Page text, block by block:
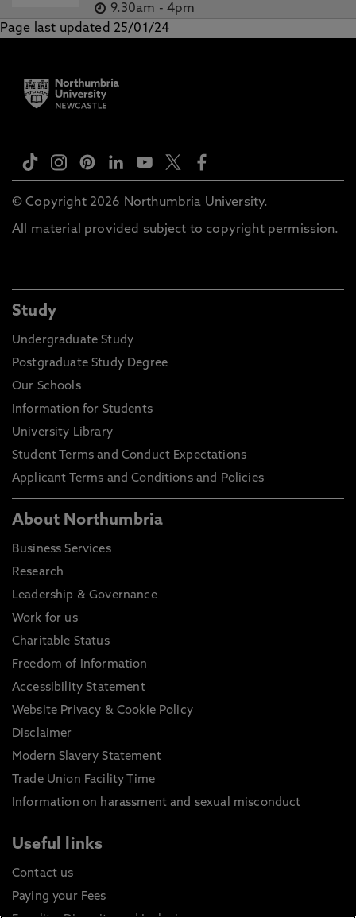
9.30am - 4pm
Page last updated 25/01/24
© Copyright 2026 Northumbria University.
All material provided subject to copyright permission.
Study
Undergraduate Study
Postgraduate Study Degree
Our Schools
Information for Students
University Library
Student Terms and Conduct Expectations
Applicant Terms and Conditions and Policies
About Northumbria
Business Services
Research
Leadership & Governance
Work for us
Charitable Status
Freedom of Information
Accessibility Statement
Website Privacy & Cookie Policy
Disclaimer
Modern Slavery Statement
Trade Union Facility Time
Information on harassment and sexual misconduct
Useful links
Contact us
Paying your Fees